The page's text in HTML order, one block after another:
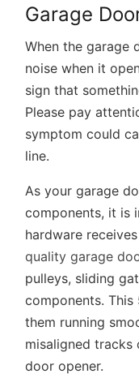
Garage
When the garage
noise when it
sign that
Please pay
symptom could
line.
As your garage
components, it is
hardware
quality garage
pulleys, sliding
components.
them running
misaligned tracks
door opener.